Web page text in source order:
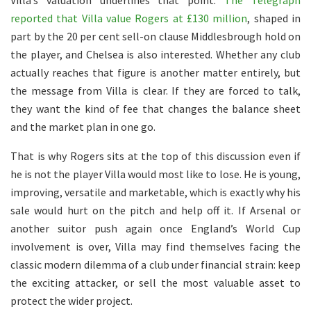
reported that Villa value Rogers at £130 million, shaped in
part by the 20 per cent sell-on clause Middlesbrough hold on
the player, and Chelsea is also interested. Whether any club
actually reaches that figure is another matter entirely, but
the message from Villa is clear. If they are forced to talk,
they want the kind of fee that changes the balance sheet
and the market plan in one go.
That is why Rogers sits at the top of this discussion even if
he is not the player Villa would most like to lose. He is young,
improving, versatile and marketable, which is exactly why his
sale would hurt on the pitch and help off it. If Arsenal or
another suitor push again once England’s World Cup
involvement is over, Villa may find themselves facing the
classic modern dilemma of a club under financial strain: keep
the exciting attacker, or sell the most valuable asset to
protect the wider project.